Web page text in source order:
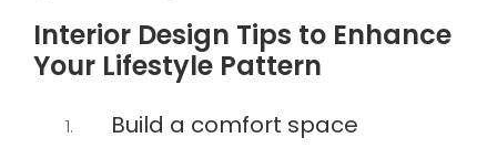
Interior Design Tips to Enhance
Your Lifestyle Pattern
Build a comfort space